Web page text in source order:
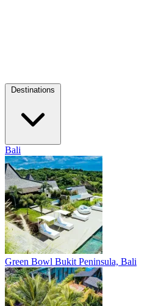
Bali
Green Bowl Bukit Peninsula, Bali